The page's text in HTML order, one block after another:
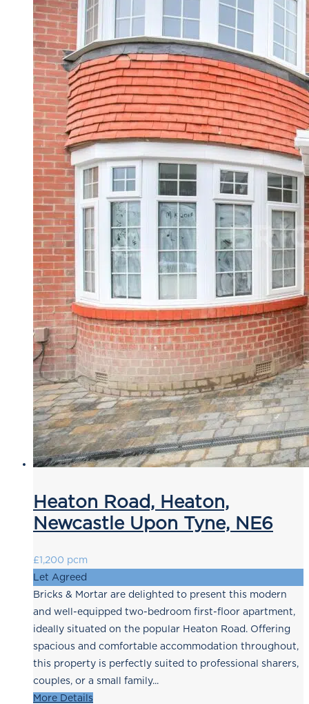
Heaton Road, Heaton,
Newcastle Upon Tyne, NE6
£1,200 pcm
Let Agreed
Bricks & Mortar are delighted to present this modern
and well-equipped two-bedroom first-floor apartment,
ideally situated on the popular Heaton Road. Offering
spacious and comfortable accommodation throughout,
this property is perfectly suited to professional sharers,
couples, or a small family...
More Details